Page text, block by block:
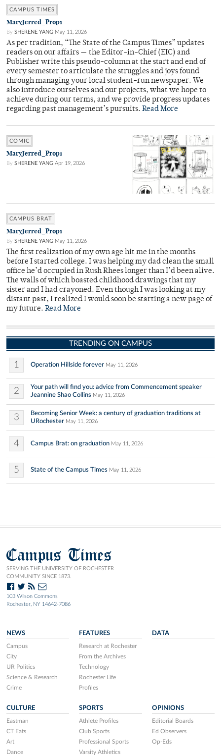
CAMPUS TIMES
MaryJerred_Prop1
By SHERENE YANG May 11, 2026
As per tradition, “The State of the Campus Times” updates
readers on our affairs — the Editor-in-Chief (EIC) and
Publisher write this pseudo-column at the start and end of
every semester to articulate the struggles and joys found
through managing your local student-run newspaper. We
also introduce ourselves and our projects, what we hope to
achieve during our terms, and we provide progress updates
regarding past management’s pursuits. Read More
COMIC
MaryJerred_Prop1
By SHERENE YANG Apr 19, 2026
CAMPUS BRAT
MaryJerred_Prop1
By SHERENE YANG May 11, 2026
The first realization of my own age hit me in the months
before I started college. I was helping my dad clean the small
office he’d occupied in Rush Rhees longer than I’d been alive.
The walls of which boasted childhood drawings that my
sister and I had crayoned. Even though I was looking at my
distant past, I realized I would soon be starting a new page of
my future. Read More
TRENDING ON CAMPUS
1 Operation Hillside forever May 11, 2026
2
Your path will find you: advice from Commencement speaker
Jeannine Shao Collins May 11, 2026
3
Becoming Senior Week: a century of graduation traditions at
URochester May 11, 2026
4 Campus Brat: on graduation May 11, 2026
5 State of the Campus Times May 11, 2026
Campus Times
SERVING THE UNIVERSITY OF ROCHESTER
COMMUNITY SINCE 1873.
103 Wilson Commons
Rochester, NY 14642-7086
NEWS
Campus
City
UR Politics
Science & Research
Crime
FEATURES
Research at Rochester
From the Archives
Technology
Rochester Life
Profiles
DATA
CULTURE
Eastman
CT Eats
Art
Dance
SPORTS
Athlete Profiles
Club Sports
Professional Sports
Varsity Athletics
OPINIONS
Editorial Boards
Ed Observers
Op-Eds